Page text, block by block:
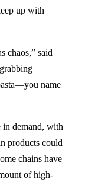
up with
chaos,” said
name
in demand, with
products could
chains have
of high-